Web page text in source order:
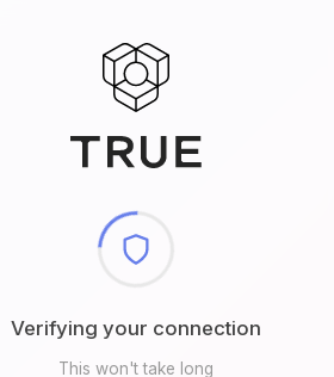
browser environment
This won't take long